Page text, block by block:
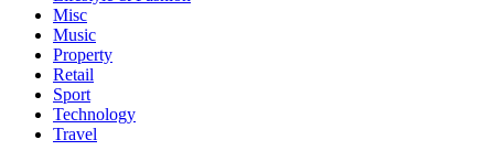
Misc
Music
Property
Retail
Sport
Technology
Travel